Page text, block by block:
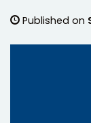
Published on